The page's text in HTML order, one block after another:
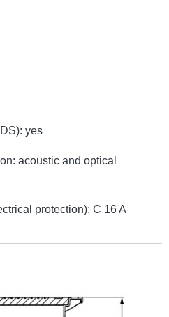
yes
acoustic and optical
protection): C 16 A